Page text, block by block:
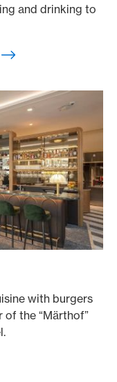
and drinking to
with burgers
the “Märthof”